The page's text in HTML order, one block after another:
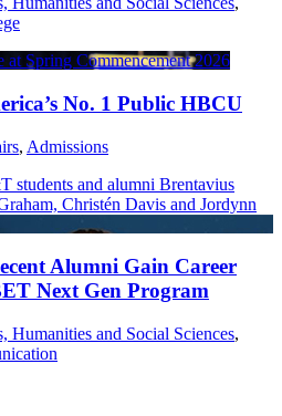
No. 1 Public HBCU
, Admissions
Alumni Gain Career
Next Gen Program
Humanities and Social Sciences,